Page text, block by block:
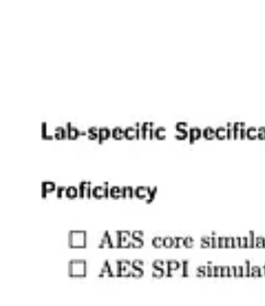
The Absent-Minded Professor
Alternative grading cultivates intrinsically-
I didn’t know about grades until high school.
school. Homeschooling was a great experience